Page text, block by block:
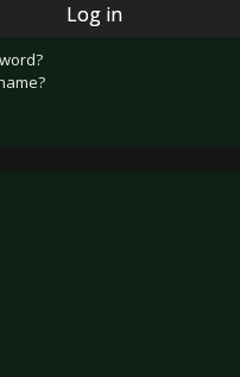
Log in